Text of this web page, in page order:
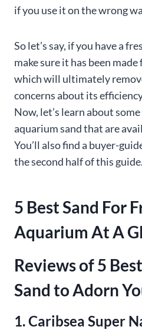
if you use it on the wrong
So let’s say, if you have a
make sure it has been
which will ultimately
concerns about its
Now, let’s learn about
aquarium sand that are
You’ll also find a buyer-
the second half of this guide.
5 Best Sand For
Aquarium At A
Reviews of 5
Sand to Adorn
1. Caribsea Super